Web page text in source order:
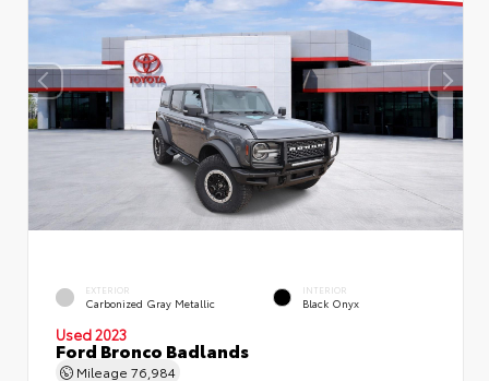
EXTERIOR
Carbonized Gray Metallic
INTERIOR
Black Onyx
Used 2023
Ford Bronco Badlands
Mileage 76,984